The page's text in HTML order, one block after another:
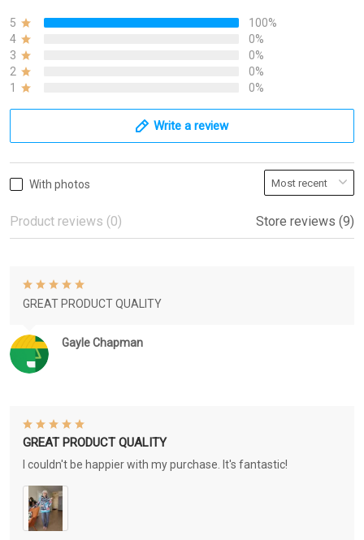
5
100%
4
0%
3
0%
2
0%
1
0%
Write a review
With photos
Product reviews (0) Store reviews (9)
Gayle Chapman
GREAT PRODUCT QUALITY
GREAT PRODUCT QUALITY
I couldn't be happier with my purchase. It's fantastic!